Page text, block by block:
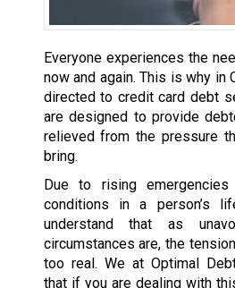
Everyone experiences the
now and again. This is why in
directed to credit card debt
are designed to provide
relieved from the pressure
bring.
Due to rising
conditions in a person’s
understand that as
circumstances are, the
too real. We at Optimal
that if you are dealing with